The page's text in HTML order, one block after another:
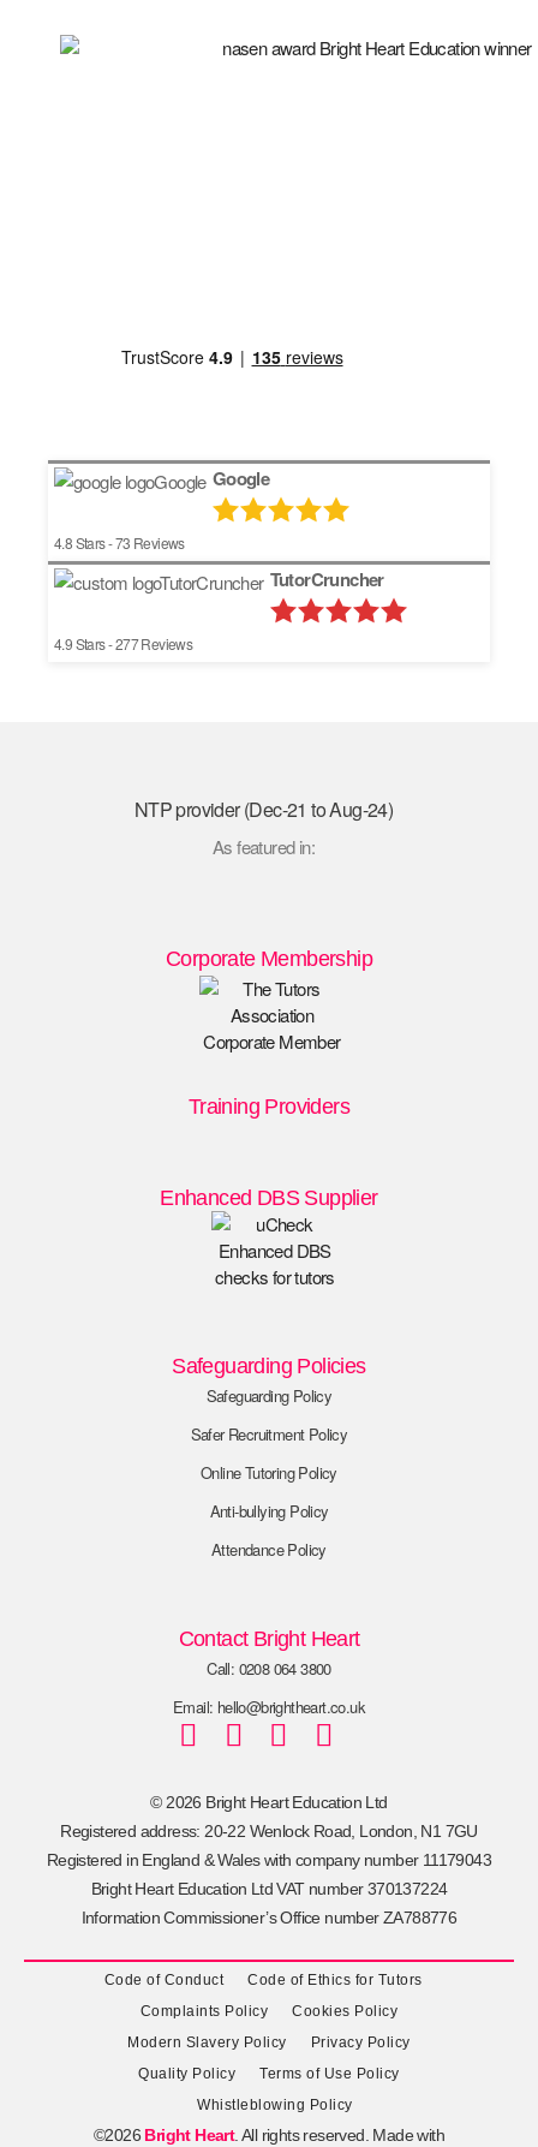
Google
4.8Stars -73 Reviews
TutorCruncher
4.9Stars -277Reviews
NTP provider (Dec-21 to Aug-24)
As featured in:
Safeguarding Policies
Safeguarding Policy
Safer Recruitment Policy
Online Tutoring Policy
Anti-bullying Policy
Attendance Policy
Contact Bright Heart
Call: 0208 064 3800
Email: hello@brightheart.co.uk
Corporate Membership
Training Providers
Enhanced DBS Supplier
© 2026 Bright Heart Education Ltd
Registered address: 20-22 Wenlock Road, London, N1 7GU
Registered in England & Wales with company number 11179043
Bright Heart Education Ltd VAT number 370137224
Information Commissioner’s Office number ZA788776
Code of Conduct
Code of Ethics for Tutors
Complaints Policy
Cookies Policy
Modern Slavery Policy
Privacy Policy
Quality Policy
Terms of Use Policy
Whistleblowing Policy
©2026 Bright Heart. All rights reserved. Made with